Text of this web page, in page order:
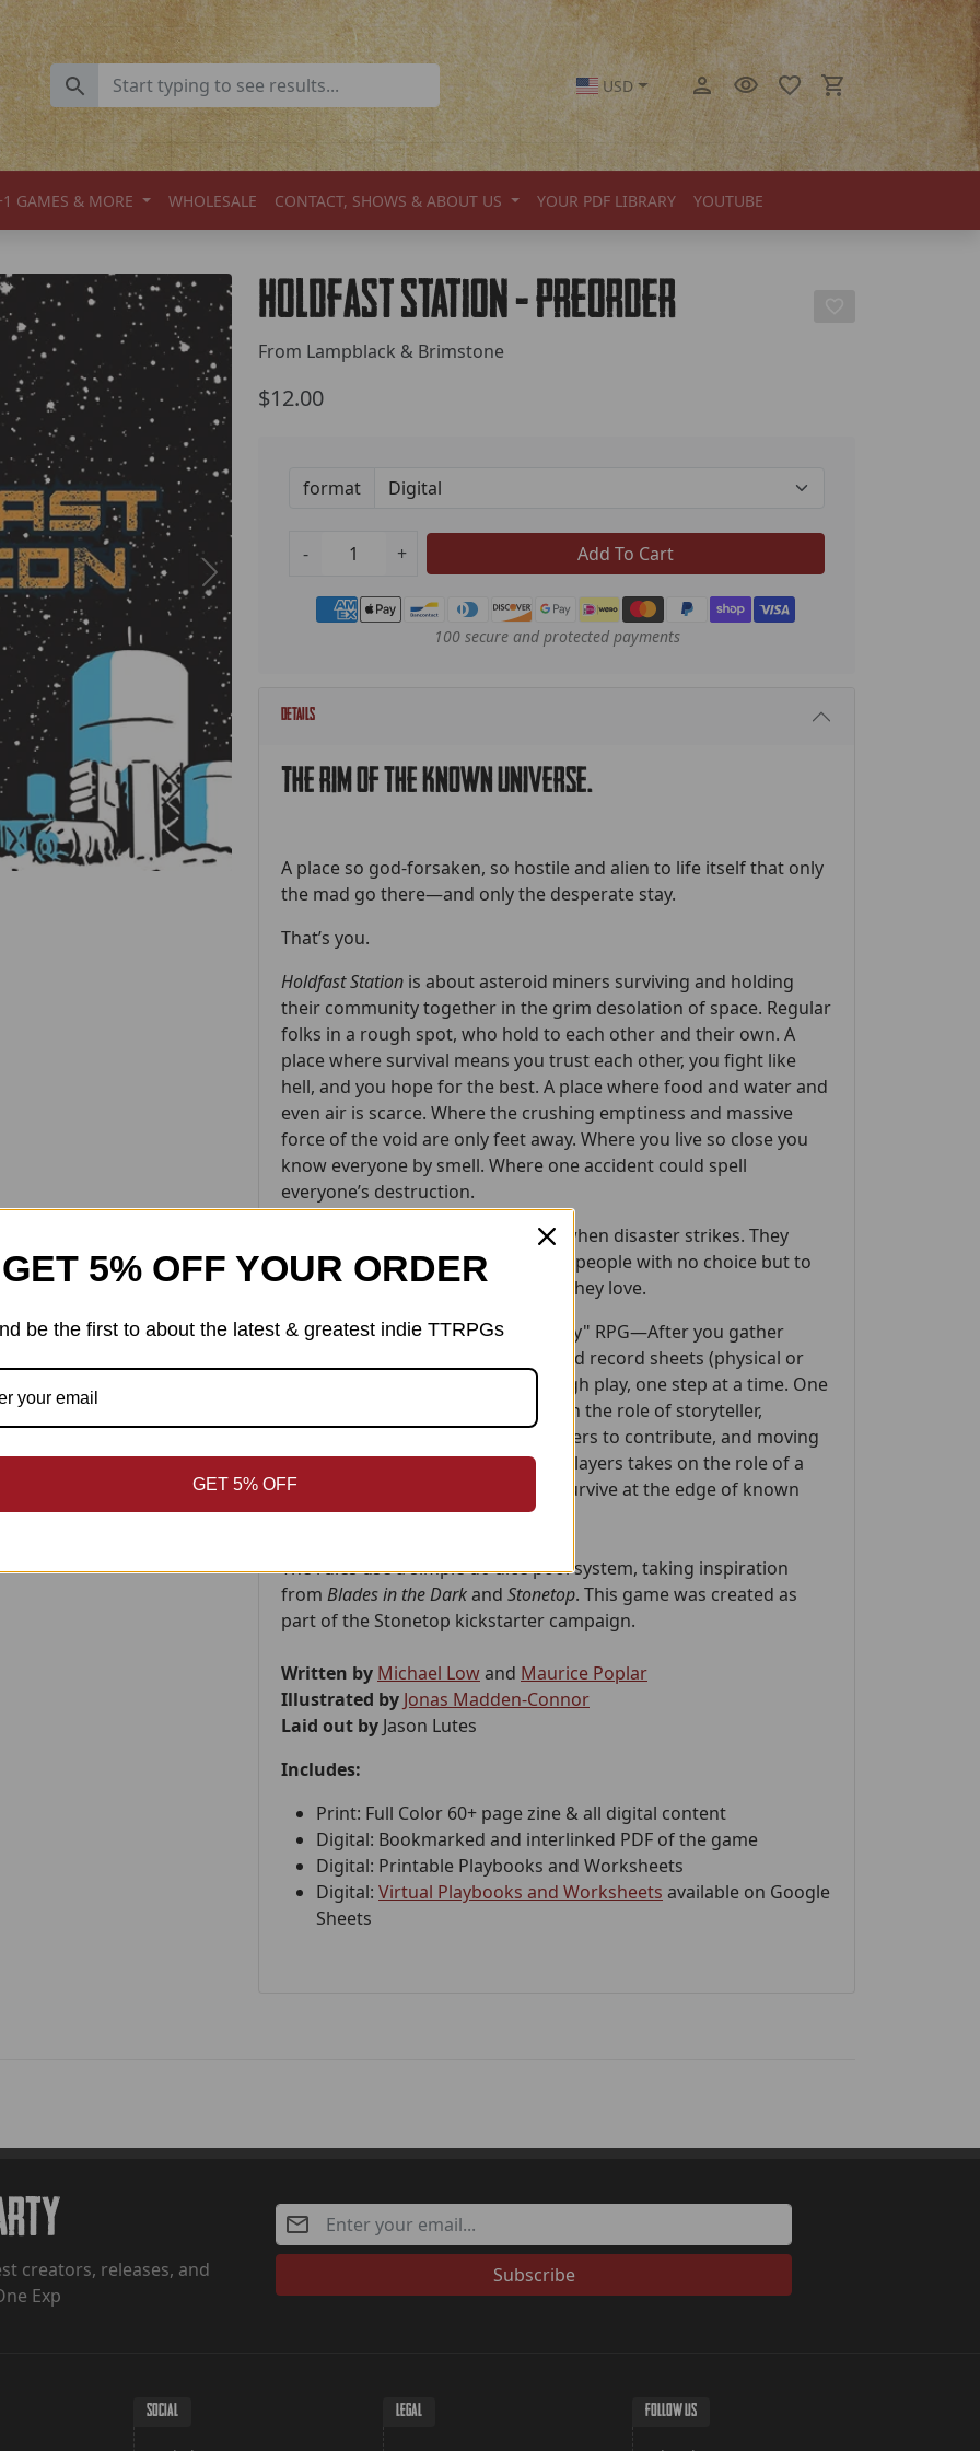
USD
GAMES & MORE WHOLESALE CONTACT, SHOWS & ABOUT US YOUR PDF LIBRARY YOUTUBE
Holdfast Station - Preorder
From Lampblack & Brimstone
$12.00
format
- + Add To Cart
Payment methods
100 secure and protected payments
Details
The rim of the known universe.
A place so god-forsaken, so hostile and alien to life itself that only
the mad go there—and only the desperate stay.
That’s you.
Holdfast Station is about asteroid miners surviving and holding
their community together in the grim desolation of space. Regular
folks in a rough spot, who hold to each other and their own. A
place where survival means you trust each other, you fight like
hell, and you hope for the best. A place where food and water and
even air is scarce. Where the crushing emptiness and massive
force of the void are only feet away. Where you live so close you
know everyone by smell. Where one accident could spell
everyone’s destruction.
It’s about the people who step up when disaster strikes. They
aren’t heroes, just regular people—people with no choice but to
risk it all for their home and those they love.
Holdfast Stationis a "pick up and play" RPG—After you gather
players, some dice, and the provided record sheets (physical or
online), the book guides you through play, one step at a time. One
player, called the Navigator, takes on the role of storyteller,
narrating events, encouraging players to contribute, and moving
the story along. Each of the other players takes on the role of a
worker on the station, striving to survive at the edge of known
space.
The rules use a simple d6 dice pool system, taking inspiration
from Blades in the Darkand Stonetop. This game was created as
part of the Stonetop kickstarter campaign.
Written by Michael Lowand Maurice Poplar
Illustrated by Jonas Madden-Connor
Laid out by Jason Lutes
Includes:
Print: Full Color 60+ page zine & all digital content
Digital: Bookmarked and interlinked PDF of the game
Digital: Printable Playbooks and Worksheets
Digital: Virtual Playbooks and Worksheets available on Google
Sheets
creators, releases, and
Exp
Subscribe
SOCIAL LEGAL FOLLOW US
GET 5% OFF YOUR ORDER
be the first to about the latest & greatest indie TTRPGs
GET 5% OFF